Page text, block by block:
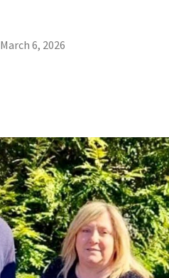
March 6, 2026